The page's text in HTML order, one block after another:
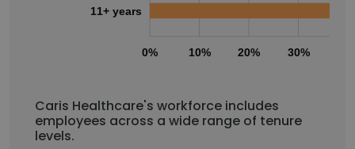
0% 10% 20% 30%
11+ years
Caris Healthcare's workforce includes
employees across a wide range of tenure
levels.